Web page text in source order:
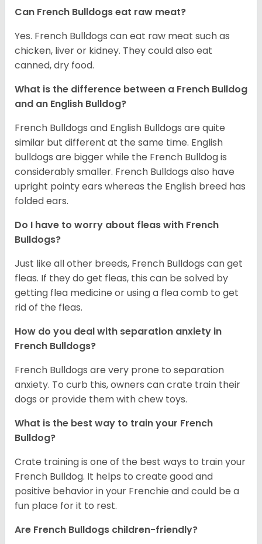
Can French Bulldogs eat raw meat?
Yes. French Bulldogs can eat raw meat such as
chicken, liver or kidney. They could also eat
canned, dry food.
What is the difference between a French Bulldog
and an English Bulldog?
French Bulldogs and English Bulldogs are quite
similar but different at the same time. English
bulldogs are bigger while the French Bulldog is
considerably smaller. French Bulldogs also have
upright pointy ears whereas the English breed has
folded ears.
Do I have to worry about fleas with French
Bulldogs?
Just like all other breeds, French Bulldogs can get
fleas. If they do get fleas, this can be solved by
getting flea medicine or using a flea comb to get
rid of the fleas.
How do you deal with separation anxiety in
French Bulldogs?
French Bulldogs are very prone to separation
anxiety. To curb this, owners can crate train their
dogs or provide them with chew toys.
What is the best way to train your French
Bulldog?
Crate training is one of the best ways to train your
French Bulldog. It helps to create good and
positive behavior in your Frenchie and could be a
fun place for it to rest.
Are French Bulldogs children-friendly?